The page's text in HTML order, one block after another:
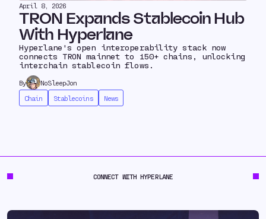
April 8, 2026
TRON Expands Stablecoin Hub
With Hyperlane
Hyperlane's open interoperability stack now
connects TRON mainnet to 150+ chains, unlocking
interchain stablecoin flows.
By
NoSleepJon
Chain
Stablecoins News
CONNECT WITH HYPERLANE